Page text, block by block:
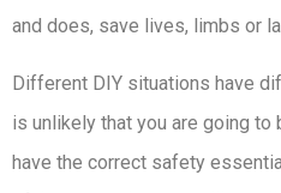
and does, save lives, limbs or
Different DIY situations have
is unlikely that you are going
have the correct safety